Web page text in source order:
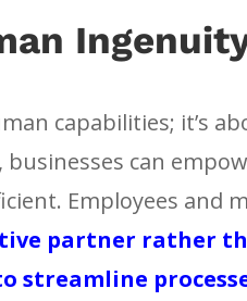
capabilities; it’s
can
Employees and
partner rather
streamline